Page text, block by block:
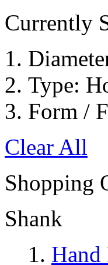
Currently
Type:
Form /
Clear All
Shopping
Shank
Hand